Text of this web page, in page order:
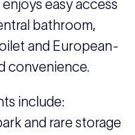
easy access
bathroom,
and European-
convenience.
include:
and rare storage